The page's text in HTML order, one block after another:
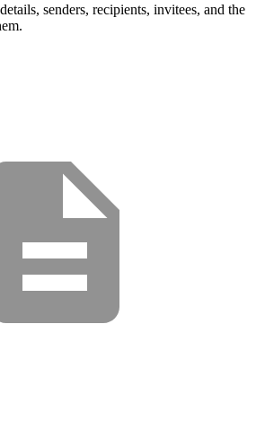
senders, recipients, invitees, and the